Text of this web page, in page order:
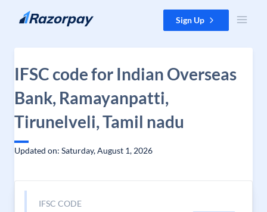
Skip to content Sign Up
IFSC code for Indian Overseas
Bank, Ramayanpatti,
Tirunelveli, Tamil nadu
Updated on: Saturday, August 1, 2026
IFSC CODE